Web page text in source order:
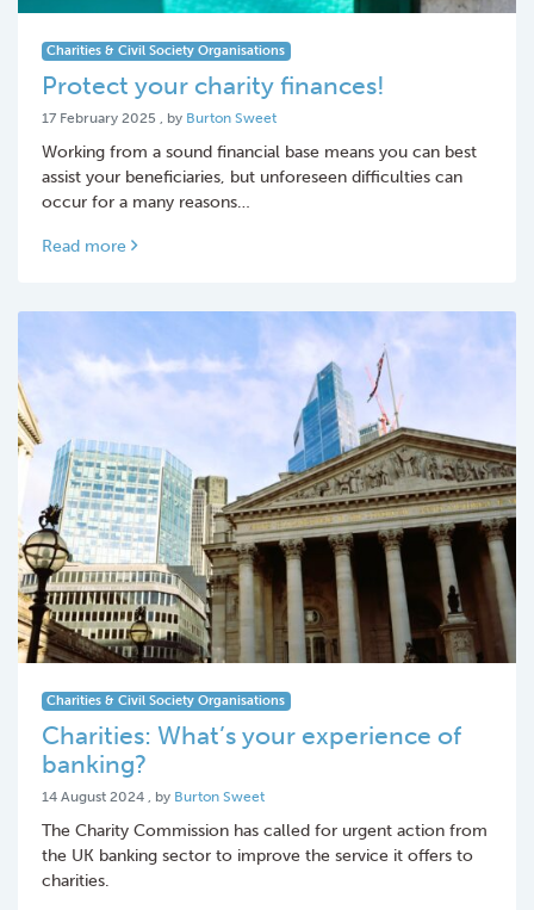
Charities & Civil Society Organisations
Protect your charity finances!
17 February 2025 17 February 2025
, by Burton Sweet
Working from a sound financial base means you can best
assist your beneficiaries, but unforeseen difficulties can
occur for a many reasons…
Read more
Charities & Civil Society Organisations
Charities: What’s your experience of
banking?
14 August 2024 14 August 2024
, by Burton Sweet
The Charity Commission has called for urgent action from
the UK banking sector to improve the service it offers to
charities.